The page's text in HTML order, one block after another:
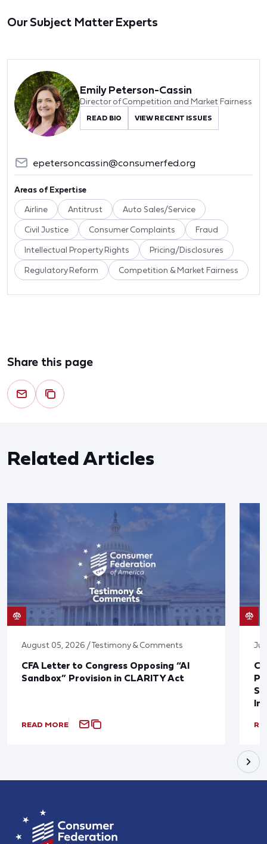
Our Subject Matter Experts
Emily Peterson-Cassin
Director of Competition and Market Fairness
READ BIO VIEW RECENT ISSUES
epetersoncassin@consumerfed.org
Areas of Expertise
Airline Antitrust Auto Sales/Service
Civil Justice Consumer Complaints Fraud
Intellectual Property Rights Pricing/Disclosures
Regulatory Reform Competition & Market Fairness
Share this page
Related Articles
August 05, 2026 / Testimony & Comments
CFA Letter to Congress Opposing “AI
Sandbox” Provision in CLARITY Act
READ MORE